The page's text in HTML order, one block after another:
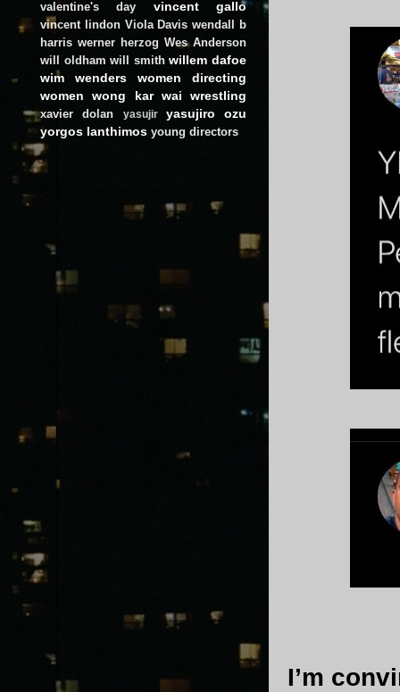
I’m
valentine's day vincent gallo
vincent lindon Viola Davis wendall b
harris werner herzog Wes Anderson
will oldham will smith willem dafoe
wim wenders
women directing
women
wong kar wai wrestling
xavier dolan yasujir
yasujiro ozu
yorgos lanthimos young directors